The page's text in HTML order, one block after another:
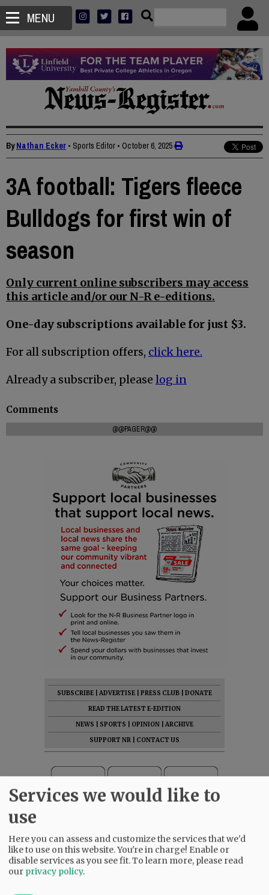
MENU
ByNathan Ecker • Sports Editor • October 6, 2025
3A football: Tigers fleece
Bulldogs for first win of
season
Only current online subscribers may access
this article and/or our N-R e-editions.
One-day subscriptions available for just $3.
For all subscription offers, click here.
Already a subscriber, please log in
Comments
@@PAGER@@
SUBSCRIBE ADVERTISE PRESS CLUB
DONATE
READ THE LATEST E-EDITION
NEWS
SPORTS OPINION
ARCHIVE
SUPPORT NR
CONTACT US
Services we would like to
use
Here you can assess and customize the services that we'd
like to use on this website. You're in charge! Enable or
disable services as you see fit.To learn more, please read
our privacy policy.